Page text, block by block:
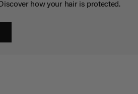
how your hair is protected.